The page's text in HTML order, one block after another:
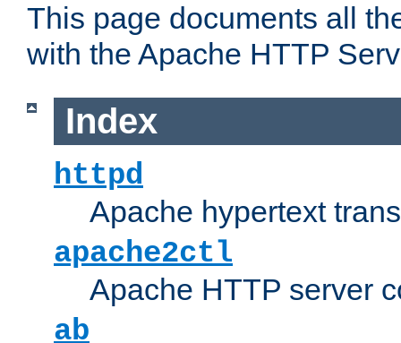
This page documents all
with the Apache HTTP
Index
httpd
Apache hypertext
apache2ctl
Apache HTTP server
ab